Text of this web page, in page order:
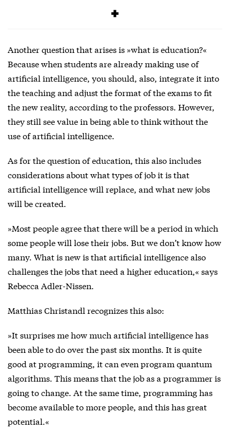
Another question that arises is »what is education?«
Because when students are already making use of
artificial intelligence, you should, also, integrate it into
the teaching and adjust the format of the exams to fit
the new reality, according to the professors. However,
they still see value in being able to think without the
use of artificial intelligence.
As for the question of education, this also includes
considerations about what types of job it is that
artificial intelligence will replace, and what new jobs
will be created.
»Most people agree that there will be a period in which
some people will lose their jobs. But we don’t know how
many. What is new is that artificial intelligence also
challenges the jobs that need a higher education,« says
Rebecca Adler-Nissen.
Matthias Christandl recognizes this also:
»It surprises me how much artificial intelligence has
been able to do over the past six months. It is quite
good at programming, it can even program quantum
algorithms. This means that the job as a programmer is
going to change. At the same time, programming has
become available to more people, and this has great
potential.«